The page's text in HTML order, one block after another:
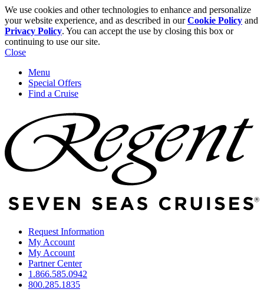
We use cookies and other technologies to enhance and personalize
your website experience, and as described in ourCookie Policy and
Privacy Policy. You can accept the use by closing this box or
continuing to use our site.
Close
Menu
Special Offers
Find a Cruise
Request Information
My Account
My Account
Partner Center
1.866.585.0942
800.285.1835